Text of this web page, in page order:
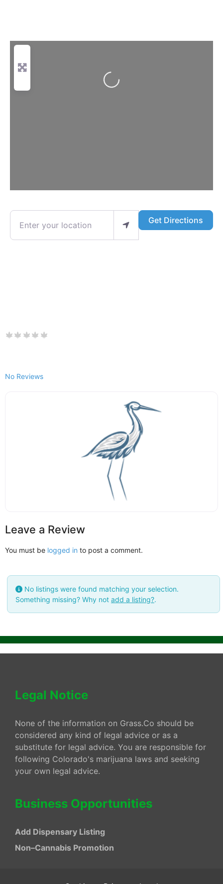
Loading...
Enter your location Get Directions
No Reviews
Leave a Review
You must be logged in to post a comment.
No listings were found matching your selection.
Something missing? Why not add a listing?.
Legal Notice
None of the information on Grass.Co should be
considered any kind of legal advice or as a
substitute for legal advice. You are responsible for
following Colorado's marijuana laws and seeking
your own legal advice.
Business Opportunities
Add Dispensary Listing
Non–Cannabis Promotion